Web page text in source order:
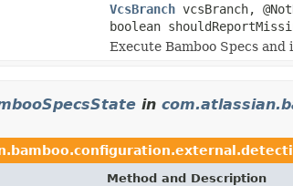
VcsBranch vcsBranch,
boolean
Execute Bamboo Specs
in
Method and Description